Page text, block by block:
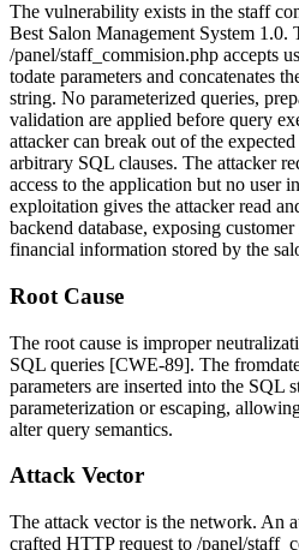
The vulnerability exists in the staff
Best Salon Management System 1.0.
/panel/staff_commision.php accepts
todate parameters and concatenates
string. No parameterized queries,
validation are applied before query
attacker can break out of the
arbitrary SQL clauses. The attacker
access to the application but no user
exploitation gives the attacker read
backend database, exposing
financial information stored by the
Root Cause
The root cause is improper
SQL queries [CWE-89]. The
parameters are inserted into the SQL
parameterization or escaping,
alter query semantics.
Attack Vector
The attack vector is the network. An
crafted HTTP request to /panel/